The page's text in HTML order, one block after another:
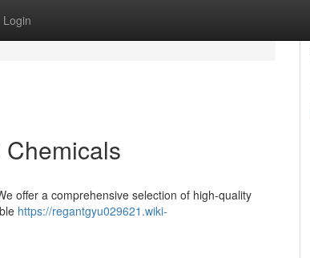
Login
offer a comprehensive selection of high-quality
https://regantgyu029621.wiki-